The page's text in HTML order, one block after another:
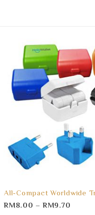
All-Compact Worldwide
RM8.00 –RM9.70